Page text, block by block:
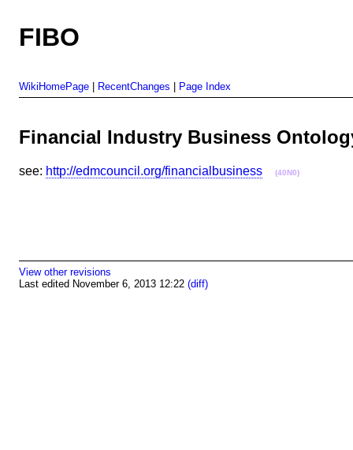
FIBO
WikiHomePage RecentChanges Page Index
Financial Industry Business
see: http://edmcouncil.org/financialbusiness (40N0)
View other revisions
Last edited November 6, 2013 12:22 (diff)